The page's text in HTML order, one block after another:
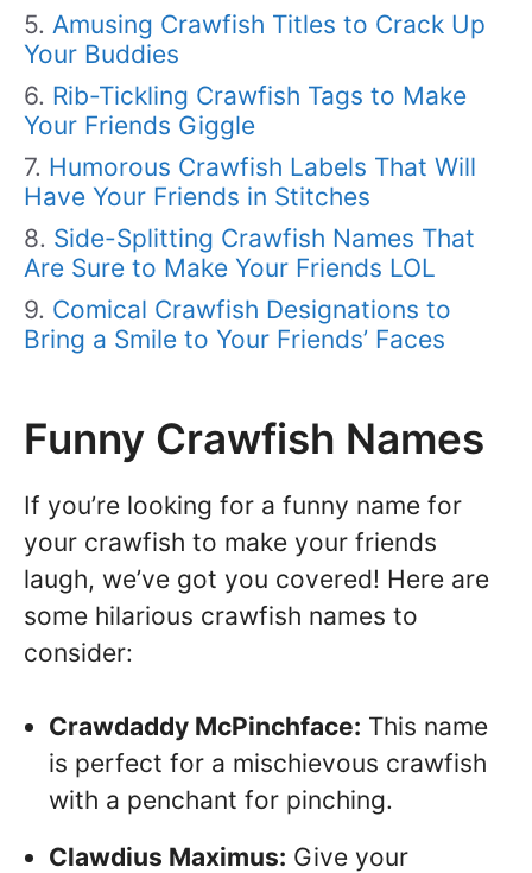
Amusing Crawfish Titles to Crack Up
Your Buddies
Rib-Tickling Crawfish Tags to Make
Your Friends Giggle
Humorous Crawfish Labels That Will
Have Your Friends in Stitches
Side-Splitting Crawfish Names That
Are Sure to Make Your Friends LOL
Comical Crawfish Designations to
Bring a Smile to Your Friends’ Faces
Funny Crawfish Names
If you’re looking for a funny name for
your crawfish to make your friends
laugh, we’ve got you covered! Here are
some hilarious crawfish names to
consider:
Crawdaddy McPinchface: This name
is perfect for a mischievous crawfish
with a penchant for pinching.
Clawdius Maximus: Give your